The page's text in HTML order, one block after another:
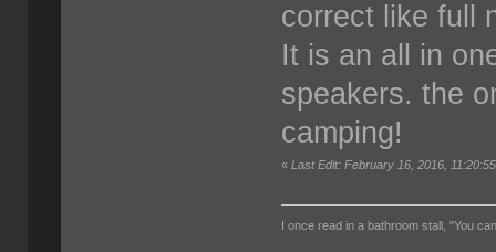
correct like full
It is an all in
speakers. the
camping!
«Last Edit: February 16, 2016,
I once read in a bathroom stall, "You